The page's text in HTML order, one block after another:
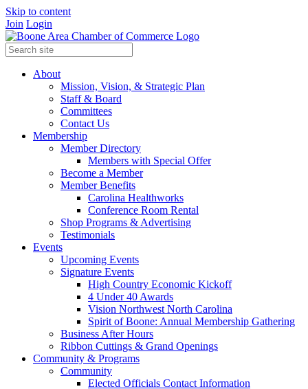
Skip to content
Join Login
About
Mission, Vision, & Strategic Plan
Staff & Board
Committees
Contact Us
Membership
Member Directory
Members with Special Offer
Become a Member
Member Benefits
Carolina Healthworks
Conference Room Rental
Shop Programs & Advertising
Testimonials
Events
Upcoming Events
Signature Events
High Country Economic Kickoff
4 Under 40 Awards
Vision Northwest North Carolina
Spirit of Boone: Annual Membership Gathering
Business After Hours
Ribbon Cuttings & Grand Openings
Community & Programs
Community
Elected Officials Contact Information